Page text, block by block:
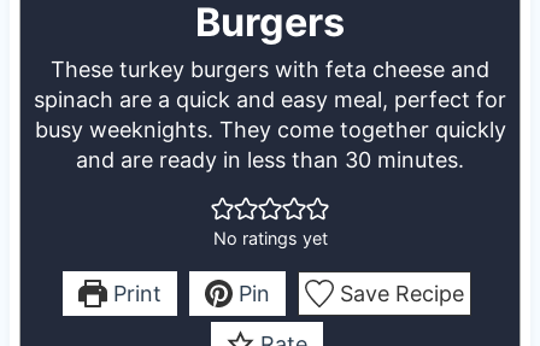
Burgers
These turkey burgers with feta cheese and
spinach are a quick and easy meal, perfect for
busy weeknights. They come together quickly
and are ready in less than 30 minutes.
No ratings yet
Print Pin
Save Recipe